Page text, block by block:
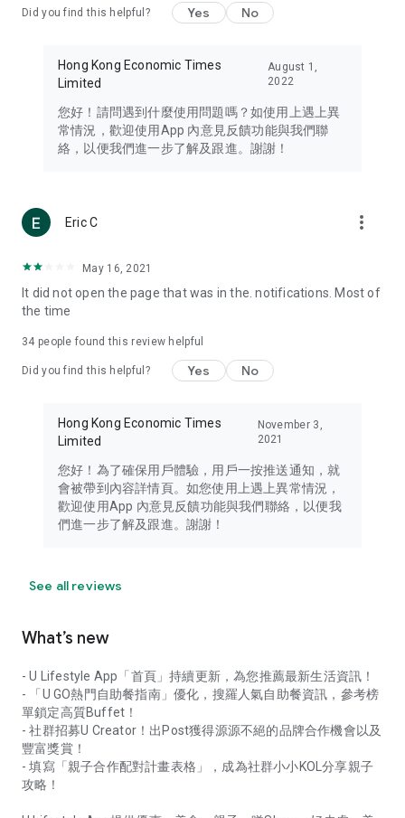
Travel – Staying abreast of issues of concern to Hong Kong
information in the Greater Bay Area, Macau, Japan, Taiwan,
Thailand, South Korea, and other destinations.
Technology – Testing the latest and trendiest tech products
such as mobile phones, computers, cameras, headphones,
(U... Bloggers share diverse lifestyle experiences and food
reviews.
Download now for free and create your own U Lifestyle – a
brand new experience with a different lifestyle!
in the app or email info@ulifestyle.com.hk)
Did you find this helpful? Yes No
Hong Kong Economic Times
Limited
August 1,
2022
您好！請問遇到什麼使用問題嗎？如使用上遇上異
常情況，歡迎使用App 內意見反饋功能與我們聯
絡，以便我們進一步了解及跟進。謝謝！
Eric C more_vert
May 16, 2021
It did not open the page that was in the. notifications. Most of
the time
34 people found this review helpful
Did you find this helpful? Yes No
Hong Kong Economic Times
Limited
November 3,
2021
您好！為了確保用戶體驗，用戶一按推送通知，就
會被帶到內容詳情頁。如您使用上遇上異常情況，
歡迎使用App 內意見反饋功能與我們聯絡，以便我
們進一步了解及跟進。謝謝！
See all reviews
What’s new
- U Lifestyle App「首頁」持續更新，為您推薦最新生活資訊！
- 「U GO熱門自助餐指南」優化，搜羅人氣自助餐資訊，參考榜
單鎖定高質Buffet！
- 社群招募U Creator！出Post獲得源源不絕的品牌合作機會以及
豐富獎賞！
- 填寫「親子合作配對計畫表格」，成為社群小小KOL分享親子
攻略！